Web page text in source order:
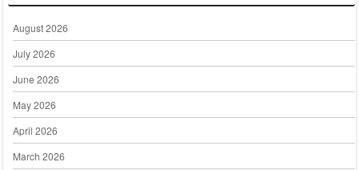
August 2026
July 2026
June 2026
May 2026
April 2026
March 2026